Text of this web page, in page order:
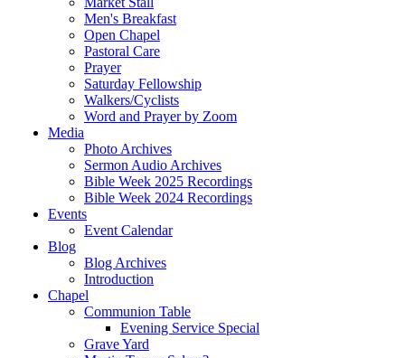
Men's Breakfast
Open Chapel
Pastoral Care
Prayer
Saturday Fellowship
Walkers/Cyclists
Word and Prayer by Zoom
Media
Photo Archives
Sermon Audio Archives
Bible Week 2025 Recordings
Bible Week 2024 Recordings
Events
Event Calendar
Blog
Blog Archives
Introduction
Chapel
Communion Table
Evening Service Special
Grave Yard